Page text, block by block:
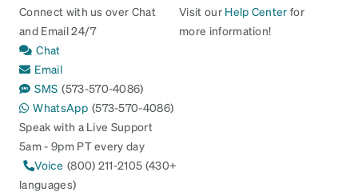
Connect with us over Chat
and Email 24/7
Chat
Email
SMS (573-570-4086)
WhatsApp (573-570-4086)
Speak with a Live Support
5am - 9pm PT every day
Voice (800) 211-2105 (430+
languages)
Visit our Help Center for
more information!